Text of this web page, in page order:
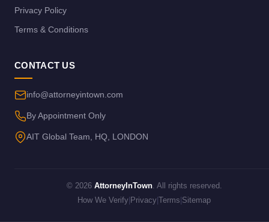
Privacy Policy
Terms & Conditions
CONTACT US
info@attorneyintown.com
By Appointment Only
AIT Global Team, HQ, LONDON
© 2026 AttorneyInTown. All rights reserved.
How We Verify Privacy Terms Sitemap